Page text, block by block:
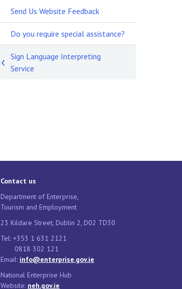
Send Us Website Feedback
Do you require special assistance?
Sign Language Interpreting
Service
Contact us
Department of Enterprise,
Tourism and Employment
23 Kildare Street, Dublin 2, D02 TD30
Tel: +353 1 631 2121
0818 302 121
Email: info@enterprise.gov.ie
National Enterprise Hub
Website: neh.gov.ie